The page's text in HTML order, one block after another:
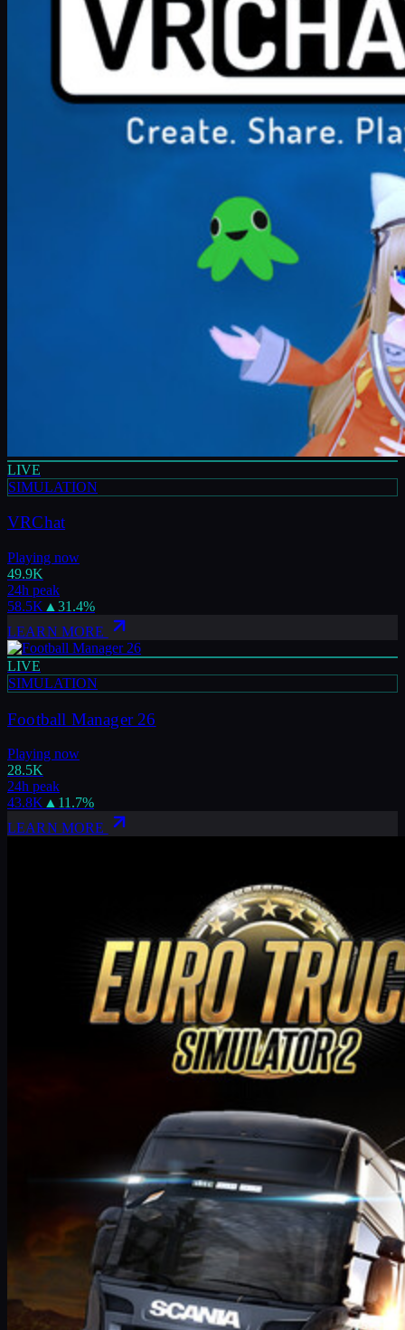
LIVE
SIMULATION
VRChat
Playing now
49.9K
24h peak
58.5K ▲ 31.4%
LEARN MORE
LIVE
SIMULATION
Football Manager 26
Playing now
28.5K
24h peak
43.8K▲ 11.7%
LEARN MORE